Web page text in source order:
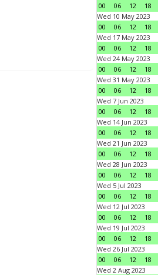
00
06 12 18
Wed 10 May 2023
00
06 12 18
Wed 17 May 2023
00
06 12 18
Wed 24 May 2023
00
06 12 18
Wed 31 May 2023
00
06 12 18
Wed 7 Jun 2023
00
06 12 18
Wed 14 Jun 2023
00
06 12 18
Wed 21 Jun 2023
00
06 12 18
Wed 28 Jun 2023
00
06 12 18
Wed 5 Jul 2023
00
06 12 18
Wed 12 Jul 2023
00
06 12 18
Wed 19 Jul 2023
00
06 12 18
Wed 26 Jul 2023
00
06 12 18
Wed 2 Aug 2023